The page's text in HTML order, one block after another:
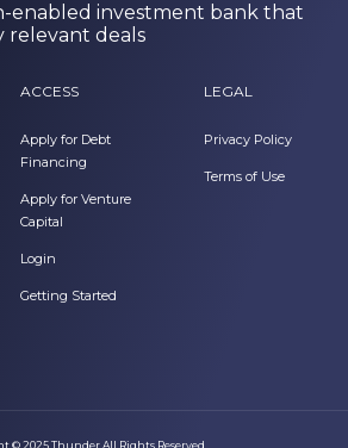
enabled investment bank that
relevant deals
ACCESS
Apply for Debt
Financing
Apply for Venture
Capital
Login
Getting Started
LEGAL
Privacy Policy
Terms of Use